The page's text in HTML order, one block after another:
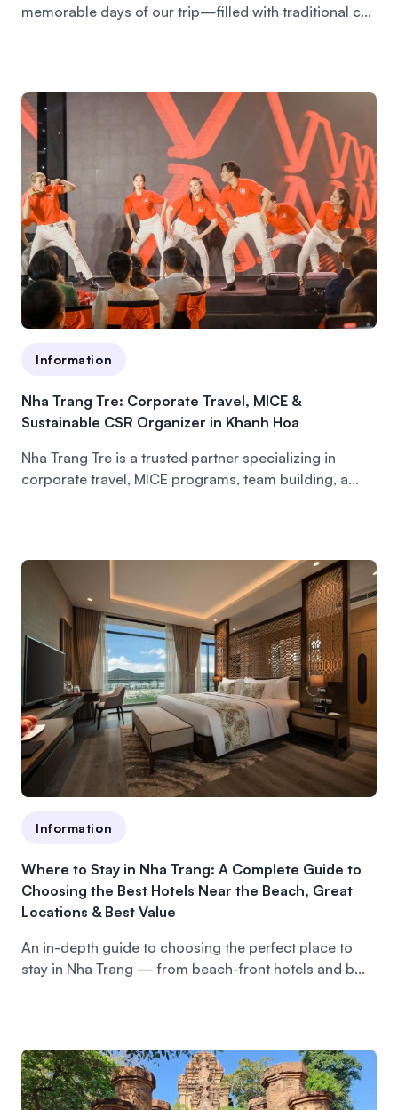
memorable days of our trip—filled with traditional c...
Information
Nha Trang Tre: Corporate Travel, MICE &
Sustainable CSR Organizer in Khanh Hoa
Nha Trang Tre is a trusted partner specializing in
corporate travel, MICE programs, team building, a...
Information
Where to Stay in Nha Trang: A Complete Guide to
Choosing the Best Hotels Near the Beach, Great
Locations & Best Value
An in-depth guide to choosing the perfect place to
stay in Nha Trang — from beach-front hotels and b...